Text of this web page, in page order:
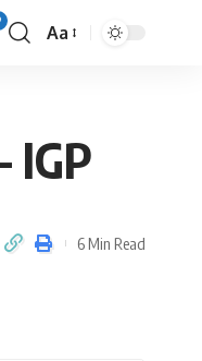
Aa
IGP
6 Min Read